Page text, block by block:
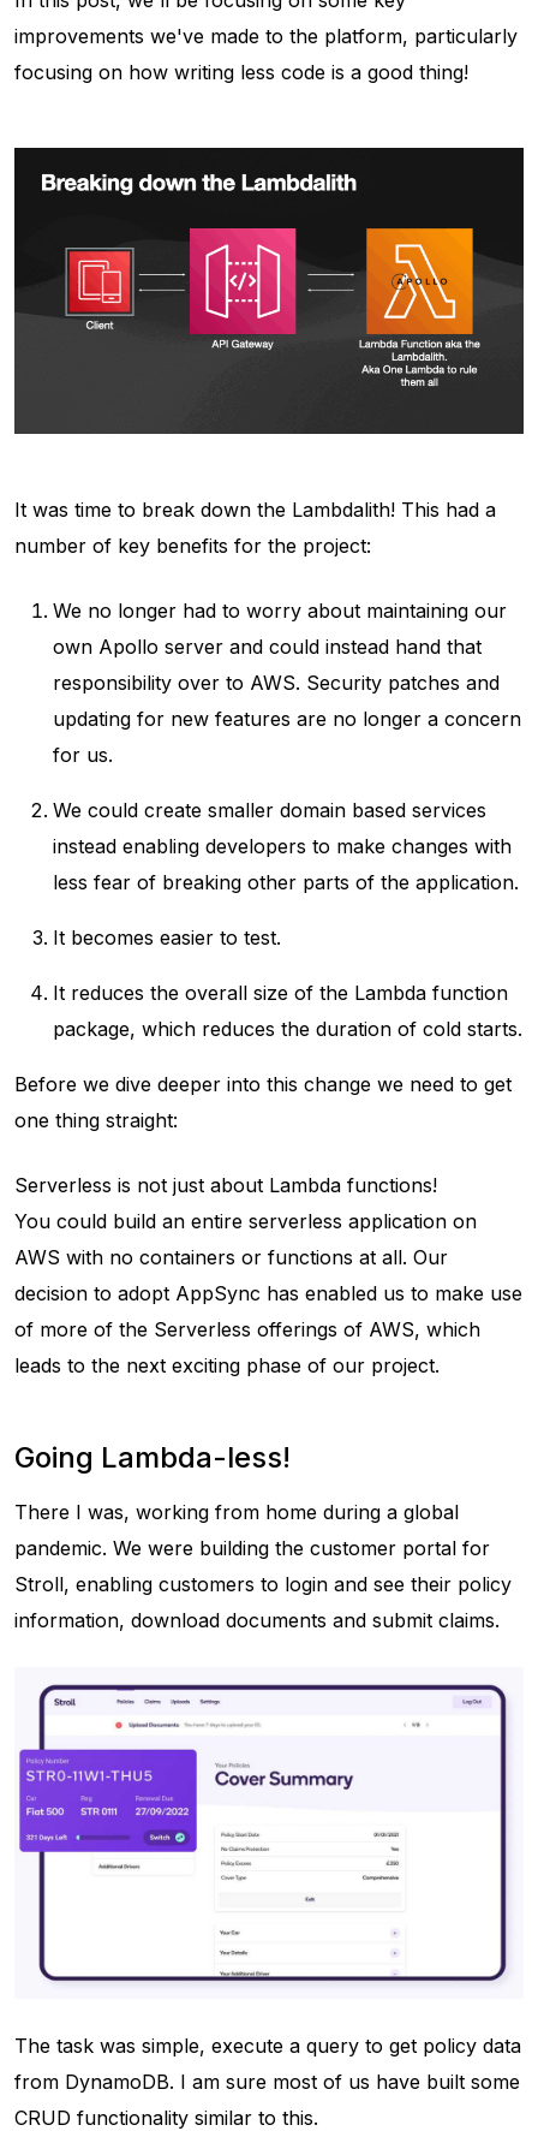
improvements we've made to the platform, particularly
focusing on how writing less code is a good thing!
It was time to break down the Lambdalith! This had a
number of key benefits for the project:
We no longer had to worry about maintaining our
own Apollo server and could instead hand that
responsibility over to AWS. Security patches and
updating for new features are no longer a concern
for us.
We could create smaller domain based services
instead enabling developers to make changes with
less fear of breaking other parts of the application.
It becomes easier to test.
It reduces the overall size of the Lambda function
package, which reduces the duration of cold starts.
Before we dive deeper into this change we need to get
one thing straight:
Serverless is not just about Lambda functions!
You could build an entire serverless application on
AWS with no containers or functions at all. Our
decision to adopt AppSync has enabled us to make use
of more of the Serverless offerings of AWS, which
leads to the next exciting phase of our project.
Going Lambda-less!
There I was, working from home during a global
pandemic. We were building the customer portal for
Stroll, enabling customers to login and see their policy
information, download documents and submit claims.
The task was simple, execute a query to get policy data
from DynamoDB. I am sure most of us have built some
CRUD functionality similar to this.